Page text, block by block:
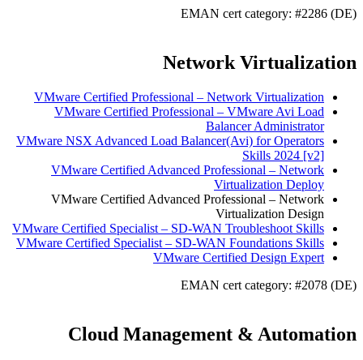
EMAN cert category: #2286 (DE)
Network Virtualization
VMware Certified Professional – Network Virtualization
VMware Certified Professional – VMware Avi Load
Balancer Administrator
VMware NSX Advanced Load Balancer(Avi) for Operators
Skills 2024 [v2]
VMware Certified Advanced Professional – Network
Virtualization Deploy
VMware Certified Advanced Professional – Network
Virtualization Design
VMware Certified Specialist – SD-WAN Troubleshoot Skills
VMware Certified Specialist – SD-WAN Foundations Skills
VMware Certified Design Expert
EMAN cert category: #2078 (DE)
Cloud Management & Automation